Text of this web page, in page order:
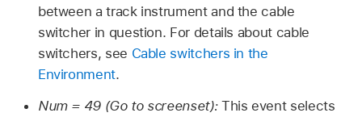
between a track instrument and the cable
switcher in question. For details about cable
switchers, see Cable switchers in the
Environment.
Num = 49 (Go to screenset): This event selects